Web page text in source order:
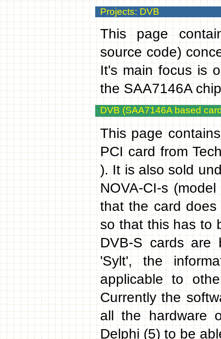
Projects: DVB
This page
source code)
It's main focus is
the SAA7146A
DVB (SAA7146A based
This page
PCI card from
). It is also sold
NOVA-CI-s
that the card
so that this has to
DVB-S cards are
'Sylt', the
applicable to
Currently the
all the hardware
Delphi (5) to be